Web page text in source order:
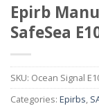
Epirb
SafeSea
SKU: Ocean Signal
Categories: Epirbs,